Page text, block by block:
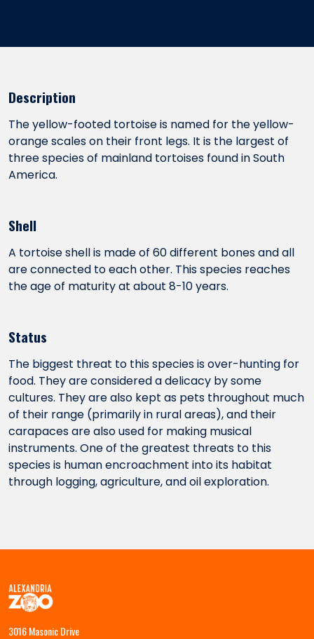
Description
The yellow-footed tortoise is named for the yellow-
orange scales on their front legs. It is the largest of
three species of mainland tortoises found in South
America.
Shell
A tortoise shell is made of 60 different bones and all
are connected to each other. This species reaches
the age of maturity at about 8-10 years.
Status
The biggest threat to this species is over-hunting for
food. They are considered a delicacy by some
cultures. They are also kept as pets throughout much
of their range (primarily in rural areas), and their
carapaces are also used for making musical
instruments. One of the greatest threats to this
species is human encroachment into its habitat
through logging, agriculture, and oil exploration.
3016 Masonic Drive